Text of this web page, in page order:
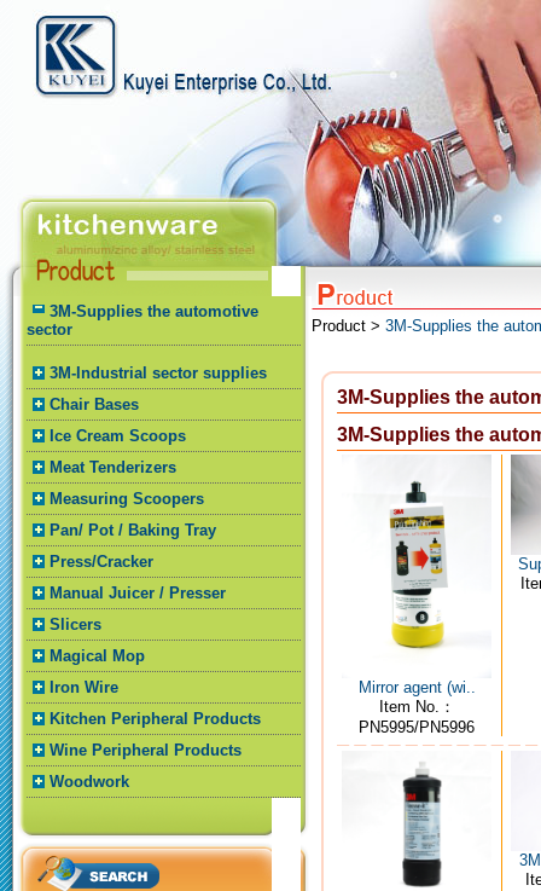
3M-Supplies the automotive
sector
3M-Industrial sector supplies
Chair Bases
Ice Cream Scoops
Meat Tenderizers
Measuring Scoopers
Pan/ Pot / Baking Tray
Press/Cracker
Manual Juicer / Presser
Slicers
Magical Mop
Iron Wire
Kitchen Peripheral Products
Wine Peripheral Products
Woodwork
Product > 3M-Supplies the
3M-Supplies the
3M-Supplies the
Mirror agent (wi..
Item No.：
PN5995/PN5996